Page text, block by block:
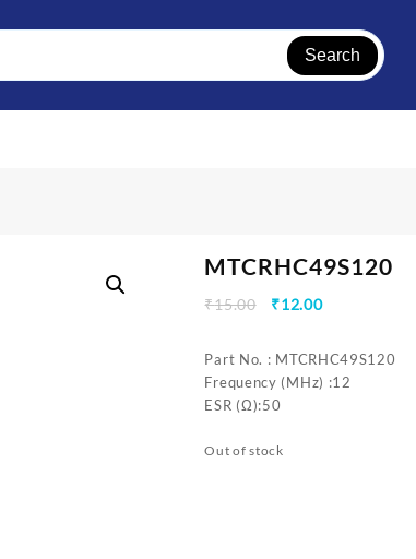
Search
MTCRHC49S120
₹15.00
Original
₹12.00Current
Part No. : MTCRHC49S120
Frequency (MHz) :12
ESR (Ω):50
Out of stock